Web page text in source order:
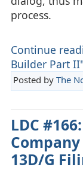
process.
Continue
Builder Part
Posted by The
LDC
13D/G